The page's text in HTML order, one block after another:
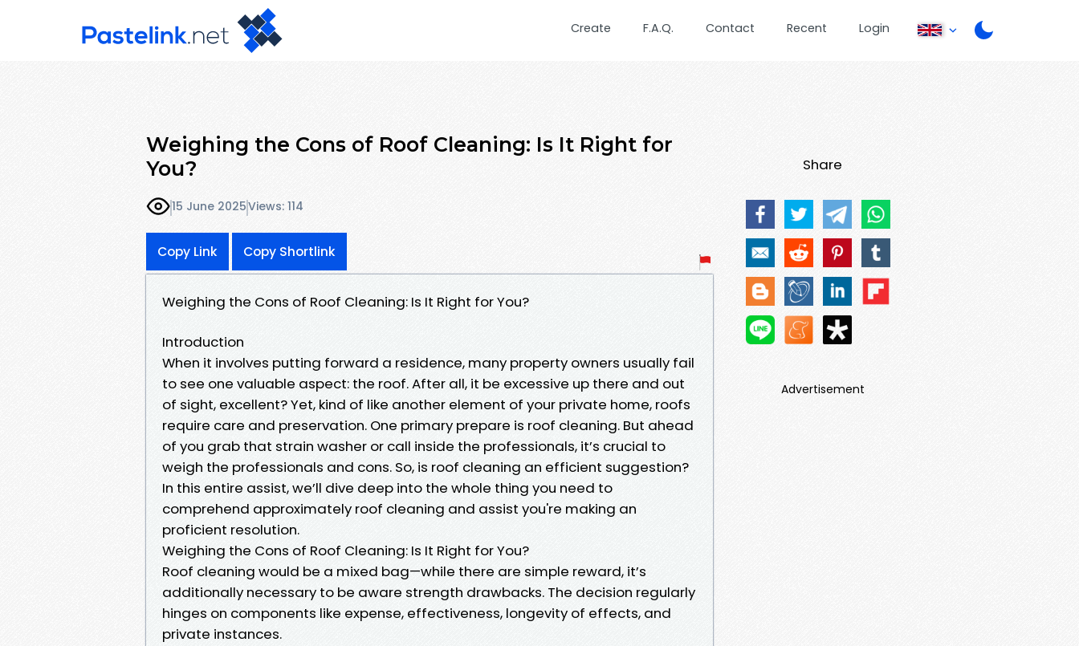
Create F.A.Q. Contact Recent Login
Weighing the Cons of Roof Cleaning: Is It Right for
You?
15 June 2025Views: 114
Copy Link Copy Shortlink
Weighing the Cons of Roof Cleaning: Is It Right for You?
Introduction
When it involves putting forward a residence, many property owners usually fail
to see one valuable aspect: the roof. After all, it be excessive up there and out
of sight, excellent? Yet, kind of like another element of your private home, roofs
require care and preservation. One primary prepare is roof cleaning. But ahead
of you grab that strain washer or call inside the professionals, it’s crucial to
weigh the professionals and cons. So, is roof cleaning an efficient suggestion?
In this entire assist, we’ll dive deep into the whole thing you need to
comprehend approximately roof cleaning and assist you're making an
proficient resolution.
Weighing the Cons of Roof Cleaning: Is It Right for You?
Roof cleaning would be a mixed bag—while there are simple reward, it’s
additionally necessary to be aware strength drawbacks. The decision regularly
hinges on components like expense, effectiveness, longevity of effects, and
private instances.
Share
Advertisement